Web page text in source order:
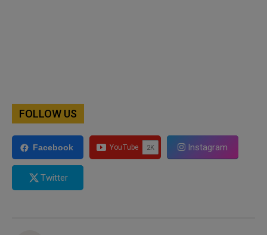
FOLLOW US
Facebook Instagram
Twitter